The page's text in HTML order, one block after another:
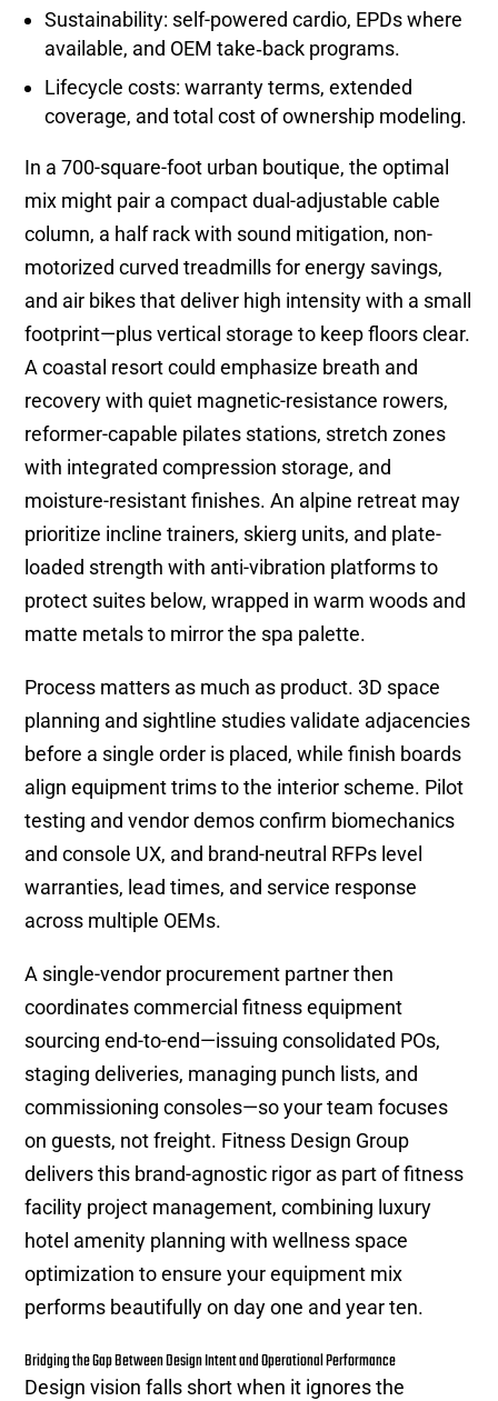
Sustainability: self-powered cardio, EPDs where
available, and OEM take‑back programs.
Lifecycle costs: warranty terms, extended
coverage, and total cost of ownership modeling.
In a 700-square-foot urban boutique, the optimal
mix might pair a compact dual-adjustable cable
column, a half rack with sound mitigation, non-
motorized curved treadmills for energy savings,
and air bikes that deliver high intensity with a small
footprint—plus vertical storage to keep floors clear.
A coastal resort could emphasize breath and
recovery with quiet magnetic-resistance rowers,
reformer-capable pilates stations, stretch zones
with integrated compression storage, and
moisture-resistant finishes. An alpine retreat may
prioritize incline trainers, skierg units, and plate-
loaded strength with anti-vibration platforms to
protect suites below, wrapped in warm woods and
matte metals to mirror the spa palette.
Process matters as much as product. 3D space
planning and sightline studies validate adjacencies
before a single order is placed, while finish boards
align equipment trims to the interior scheme. Pilot
testing and vendor demos confirm biomechanics
and console UX, and brand-neutral RFPs level
warranties, lead times, and service response
across multiple OEMs.
A single-vendor procurement partner then
coordinates commercial fitness equipment
sourcing end-to-end—issuing consolidated POs,
staging deliveries, managing punch lists, and
commissioning consoles—so your team focuses
on guests, not freight. Fitness Design Group
delivers this brand-agnostic rigor as part of fitness
facility project management, combining luxury
hotel amenity planning with wellness space
optimization to ensure your equipment mix
performs beautifully on day one and year ten.
Bridging the Gap Between Design Intent and Operational Performance
Design vision falls short when it ignores the